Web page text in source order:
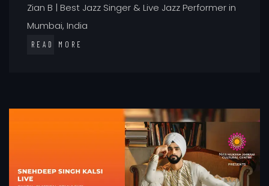
Zian B | Best Jazz Singer & Live Jazz Performer in
Mumbai, India
READ MORE